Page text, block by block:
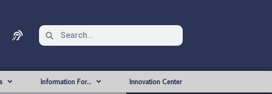
Information For… Innovation Center